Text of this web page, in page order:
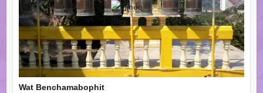
Wat Benchamabophit